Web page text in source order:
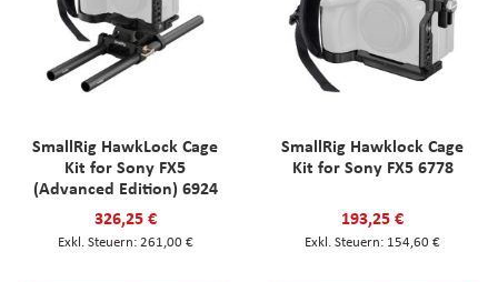
SmallRig HawkLock Cage
Kit for Sony FX5
(Advanced Edition) 6924
326,25 €
261,00 €
SmallRig Hawklock Cage
Kit for Sony FX5 6778
193,25 €
154,60 €